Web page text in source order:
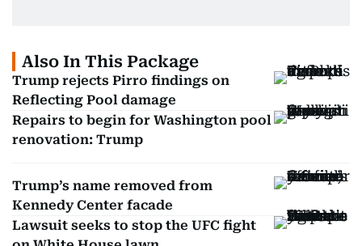
Also In This Package
Trump rejects Pirro findings on
Reflecting Pool damage
Repairs to begin for Washington pool
renovation: Trump
Trump’s name removed from
Kennedy Center facade
Lawsuit seeks to stop the UFC fight